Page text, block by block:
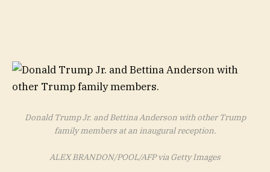
Donald Trump Jr. and Bettina Anderson with other Trump
family members at an inaugural reception.
ALEX BRANDON/POOL/AFP via Getty Images